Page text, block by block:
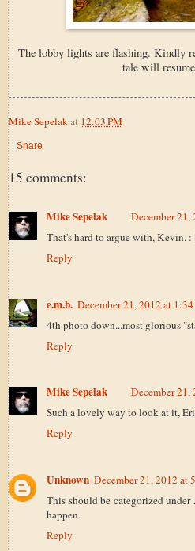
The lobby lights are flashing. Kindly
tale will
Mike Sepelak at 12:03 PM
Share
15 comments:
Mike Sepelak
December 21,
That's hard to argue with, Kevin.
Reply
e.m.b. December 21, 2012 at
4th photo down...most glorious
Reply
Mike Sepelak
December 21,
Such a lovely way to look at it,
Reply
Unknown December 21, 2012 at
This should be categorized
happen.
Reply